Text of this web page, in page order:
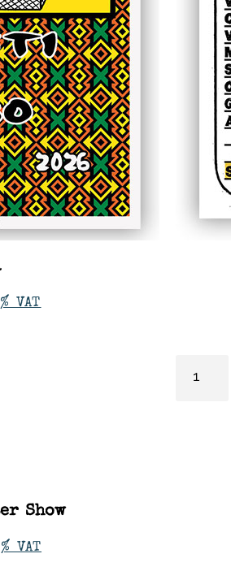
VAT
Show
VAT